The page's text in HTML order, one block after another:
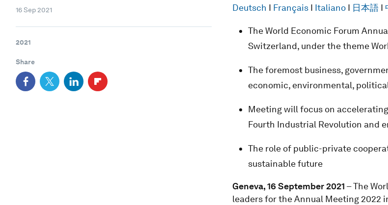
16 Sep 2021
2021
Share
Deutsch I FrançaisI ItalianoI 日本語 I
The World Economic Forum
Switzerland, under the theme
The foremost business,
economic, environmental,
Meeting will focus on
Fourth Industrial Revolution and
The role of public-private
sustainable future
Geneva, 16 September 2021 – The
leaders for the Annual Meeting 2022